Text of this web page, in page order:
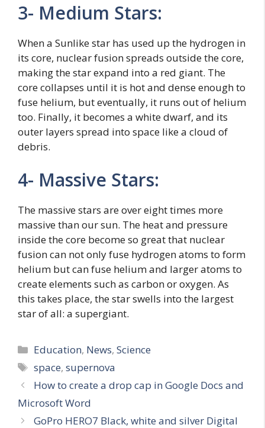
3- Medium Stars:
When a Sunlike star has used up the hydrogen in
its core, nuclear fusion spreads outside the core,
making the star expand into a red giant. The
core collapses until it is hot and dense enough to
fuse helium, but eventually, it runs out of helium
too. Finally, it becomes a white dwarf, and its
outer layers spread into space like a cloud of
debris.
4- Massive Stars:
The massive stars are over eight times more
massive than our sun. The heat and pressure
inside the core become so great that nuclear
fusion can not only fuse hydrogen atoms to form
helium but can fuse helium and larger atoms to
create elements such as carbon or oxygen. As
this takes place, the star swells into the largest
star of all: a supergiant.
Categories
Education, News,Science
Tags
space,supernova
How to create a drop cap in Google Docs and
Microsoft Word
GoPro HERO7 Black, white and silver Digital